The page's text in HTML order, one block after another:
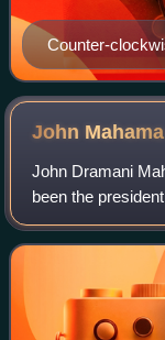
Counter-
harbour view
Coast; Cape
John Mahama
John Dramani
been the
2025. A member
previously served